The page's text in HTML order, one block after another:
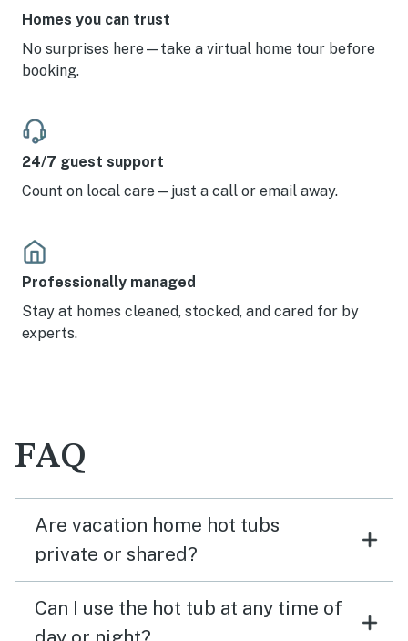
Homes you can trust
No surprises here—take a virtual home tour before
booking.
24/7 guest support
Count on local care—just a call or email away.
Professionally managed
Stay at homes cleaned, stocked, and cared for by
experts.
FAQ
Are vacation home hot tubs
private or shared?
Can I use the hot tub at any time of